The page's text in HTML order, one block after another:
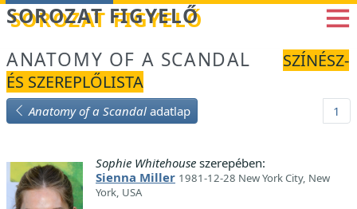
Betöltés...
SOROZAT FIGYELŐ
ANATOMY OF A SCANDAL
SZÍNÉSZ-
ÉS SZEREPLŐLISTA
Anatomy of a Scandal adatlap 1
Sophie Whitehouse szerepében:
Sienna Miller 1981-12-28 New York City, New
York, USA